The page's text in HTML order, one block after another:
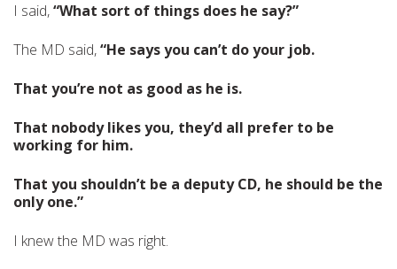
I said,“What sort of things does he say?”
The MD said,“He says you can’t do your job.
That you’re not as good as he is.
That nobody likes you, they’d all prefer to be
working for him.
That you shouldn’t be a deputy CD, he should be the
only one.”
I knew the MD was right.